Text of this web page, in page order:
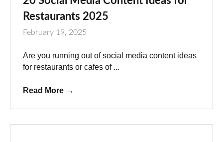
Restaurants 2025
February 19, 2025
Are you running out of social media content ideas
for restaurants or cafes of ...
Read More →